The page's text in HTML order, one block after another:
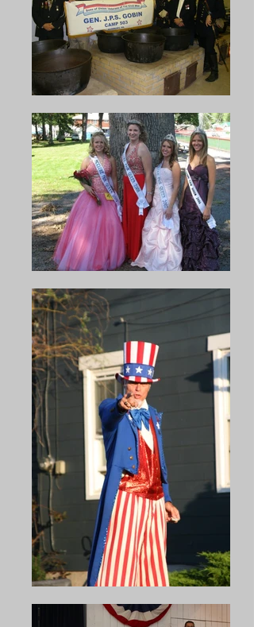
possible for them to continue
the work. At this juncture, the
Captain Henry K. Ritter Camp,
Sons of the Union Veterans,
took over the work and
responsibility, but the surviving
veterans still assisted to the
best of their strength to
continue the celebration in
accord with its original intent
and purpose. The veterans
were particularly concerned
that the bean soup should be
prepared and served in the
original army fashion.
The large crowd from year to
year made it necessary to
acquire a larger grove to
accommodate the people. It
was the transferred to a grove
at McClure. Some years later
in 1925, a standing committee
consisted of Sam Bubb, Elder
Wagner, and Verne Erb
purchased the land of Cold
In 1909, the Henry K. Ritter
Camp, Sons of Veterans began
promoting the Bean Soup and
to use the proceeds to beautify
Cold Springs Park. In 1916,
train excursions to the Bean
Soup were advertised at two
cents a mi1e. Soup was raised
from 5 cents a bowl to 15
cents in 1916 and 25 cents in
1917. In 1914, an additional
field was acquired in order to
park cars. By 1916, about 750
cars were parked, and by
1921 there were about 2000
cars bringing people to the
Bean Soup, and consequently
it was no longer necessary to
have special trains.
In 1919, the Bean Soup also
became a “Homecoming Day”
from the First World War. Rev.